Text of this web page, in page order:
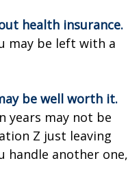
health insurance.
may be left with a
be well worth it.
years may not be
Z just leaving
handle another one,